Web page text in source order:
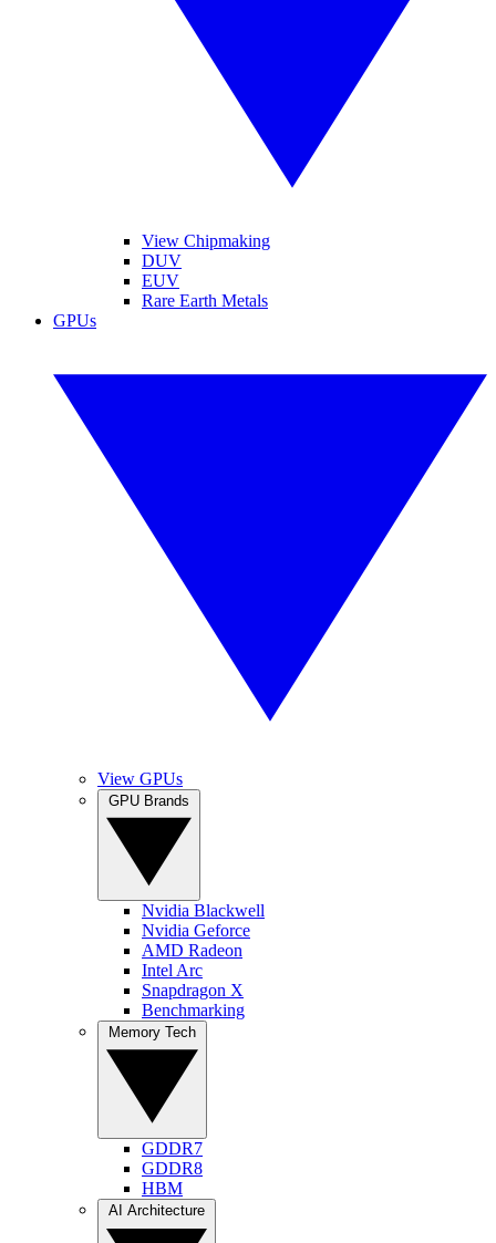
View Chipmaking
DUV
EUV
Rare Earth Metals
GPUs
View GPUs
Nvidia Blackwell
Nvidia Geforce
AMD Radeon
Intel Arc
Snapdragon X
Benchmarking
GDDR7
GDDR8
HBM